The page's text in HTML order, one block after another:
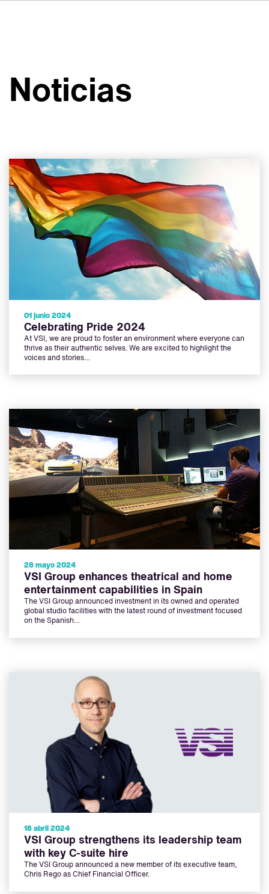
Noticias
Carreras profesionales
Noticias
01 junio 2024
Celebrating Pride 2024
At VSI, we are proud to foster an environment where everyone can
thrive as their authentic selves. We are excited to highlight the
voices and stories…
28 mayo 2024
VSI Group enhances theatrical and home
entertainment capabilities in Spain
The VSI Group announced investment in its owned and operated
global studio facilities with the latest round of investment focused
on the Spanish…
18 abril 2024
VSI Group strengthens its leadership team
with key C-suite hire
The VSI Group announced a new member of its executive team,
Chris Rego as Chief Financial Officer.